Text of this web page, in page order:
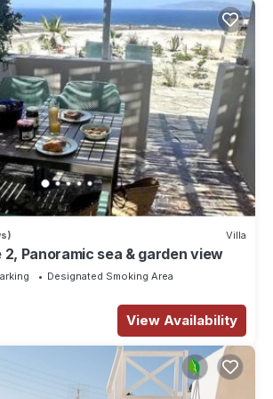
Villa
2, Panoramic sea & garden view
Designated Smoking Area
View Availability